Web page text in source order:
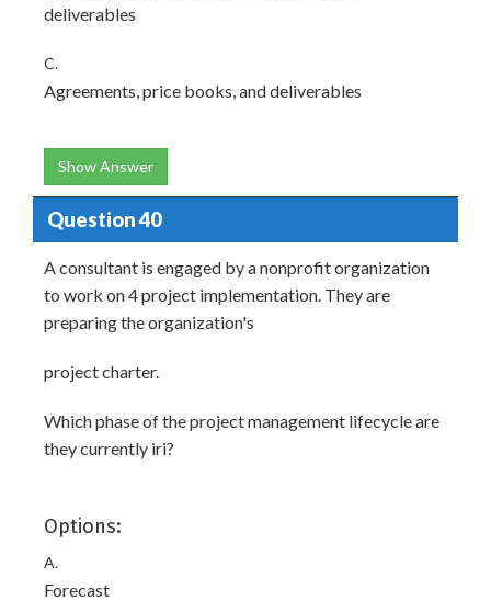
deliverables
C.
Agreements, price books, and deliverables
Show Answer
Question 40
A consultant is engaged by a nonprofit organization
to work on 4 project implementation. They are
preparing the organization's
project charter.
Which phase of the project management lifecycle are
they currently iri?
Options:
A.
Forecast